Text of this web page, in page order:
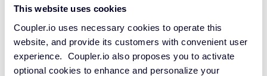
This website uses cookies
Coupler.io uses necessary cookies to operate this
website, and provide its customers with convenient user
experience. Coupler.io also proposes you to activate
optional cookies to enhance and personalize your
Aug 7, 2026